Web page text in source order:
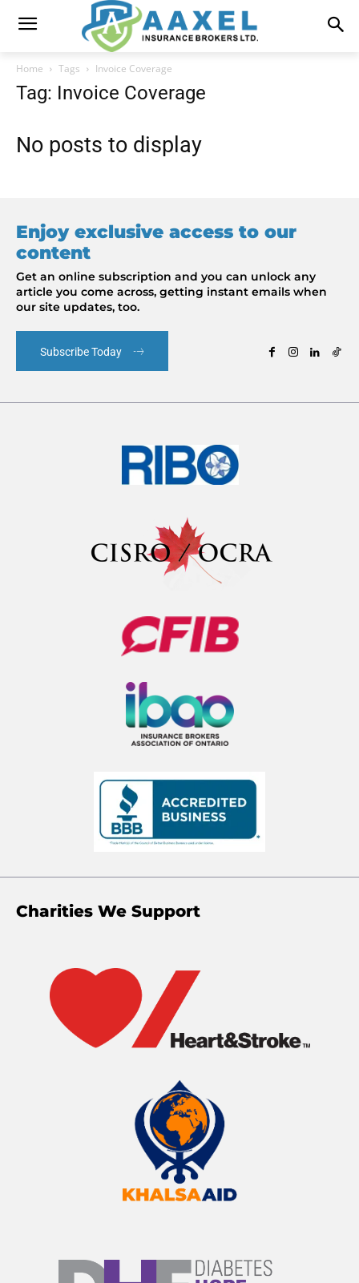
Home Tags Invoice Coverage
Tag: Invoice Coverage
No posts to display
Enjoy exclusive access to our
content
Get an online subscription and you can unlock any
article you come across, getting instant emails when
our site updates, too.
Subscribe Today
Charities We Support